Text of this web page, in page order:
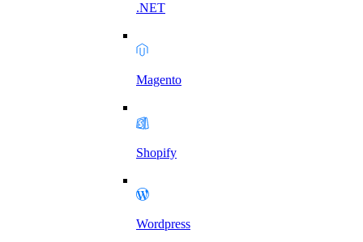
.NET
Magento
Shopify
Wordpress